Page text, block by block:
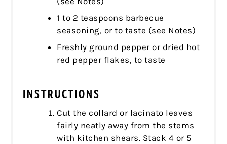
1 to 2 teaspoons barbecue
seasoning, or to taste (see Notes)
Freshly ground pepper or dried hot
red pepper flakes, to taste
INSTRUCTIONS
Cut the collard or lacinato leaves
fairly neatly away from the stems
with kitchen shears. Stack 4 or 5